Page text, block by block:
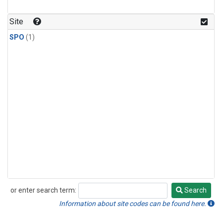
Site
SPO (1)
or enter search term:
Search
Search
Information about site codes can be found here.